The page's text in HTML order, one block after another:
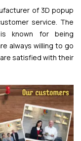
of 3D popup
service. The
is known for being
always willing to go
satisfied with their